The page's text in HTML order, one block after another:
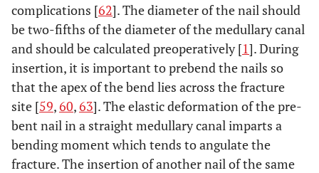
Daviset
al.
1995
Retrospective
review
15 Orthofix EF
Hedinet
al.[48]
study
complications [62]. The diameter of the nail should
be two-fifths of the diameter of the medullary canal
and should be calculated preoperatively [1]. During
insertion, it is important to prebend the nails so
that the apex of the bend lies across the fracture
site [59,60,63]. The elastic deformation of the pre-
bent nail in a straight medullary canal imparts a
bending moment which tends to angulate the
fracture. The insertion of another nail of the same